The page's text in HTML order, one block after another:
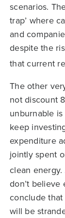
scenarios.
trap’ where
and
despite the
that current
The other
not discount
unburnable
keep
expenditure
jointly spent
clean energy.
don’t believe
conclude that
will be